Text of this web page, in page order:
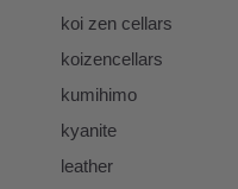
koi zen cellars
koizencellars
kumihimo
kyanite
leather